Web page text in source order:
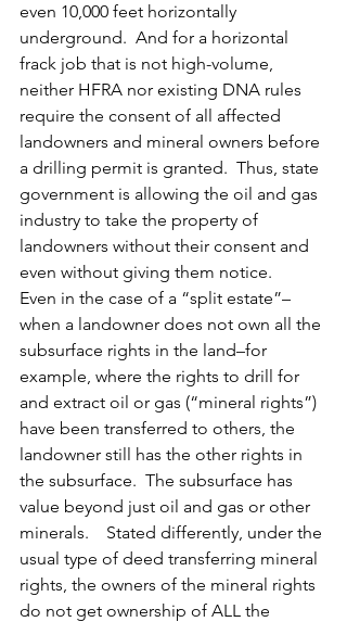
even 10,000 feet horizontally
underground.  And for a horizontal
frack job that is not high-volume,
neither HFRA nor existing DNA rules
require the consent of all affected
landowners and mineral owners before
a drilling permit is granted.  Thus, state
government is allowing the oil and gas
industry to take the property of
landowners without their consent and
even without giving them notice.
Even in the case of a “split estate”–
when a landowner does not own all the
subsurface rights in the land–for
example, where the rights to drill for
and extract oil or gas (“mineral rights”)
have been transferred to others, the
landowner still has the other rights in
the subsurface.  The subsurface has
value beyond just oil and gas or other
minerals.    Stated differently, under the
usual type of deed transferring mineral
rights, the owners of the mineral rights
do not get ownership of ALL the